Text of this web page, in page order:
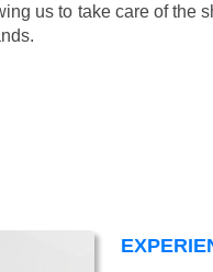
us to take care of the